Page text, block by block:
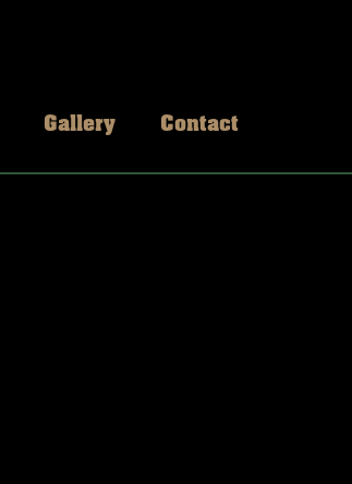
Gallery Contact